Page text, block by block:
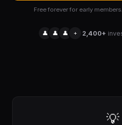
Free forever for early
👤 👤 👤 + 2,400+
💡